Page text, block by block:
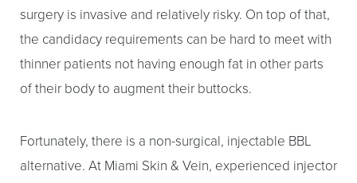
surgery is invasive and relatively risky. On top of that,
the candidacy requirements can be hard to meet with
thinner patients not having enough fat in other parts
of their body to augment their buttocks.
Fortunately, there is a non-surgical, injectable BBL
alternative. At Miami Skin & Vein, experienced injector